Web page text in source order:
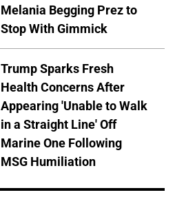
Melania Begging Prez to
Stop With Gimmick
Trump Sparks Fresh
Health Concerns After
Appearing 'Unable to Walk
in a Straight Line' Off
Marine One Following
MSG Humiliation